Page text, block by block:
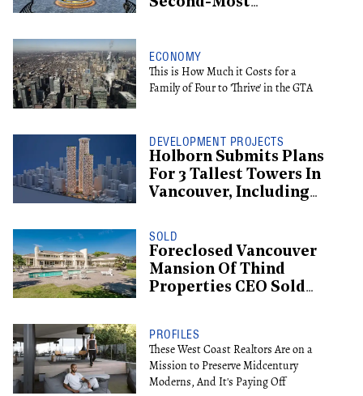
ECONOMY
This is How Much it Costs for a
Family of Four to 'Thrive' in the GTA
DEVELOPMENT PROJECTS
Holborn Submits Plans
For 3 Tallest Towers In
Vancouver, Including
SOLD
Foreclosed Vancouver
Mansion Of Thind
Properties CEO Sold
PROFILES
These West Coast Realtors Are on a
Mission to Preserve Midcentury
Moderns, And It's Paying Off